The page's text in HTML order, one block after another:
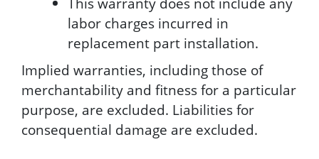
labor charges incurred in
replacement part installation.
Implied warranties, including those of
merchantability and fitness for a particular
purpose, are excluded. Liabilities for
consequential damage are excluded.